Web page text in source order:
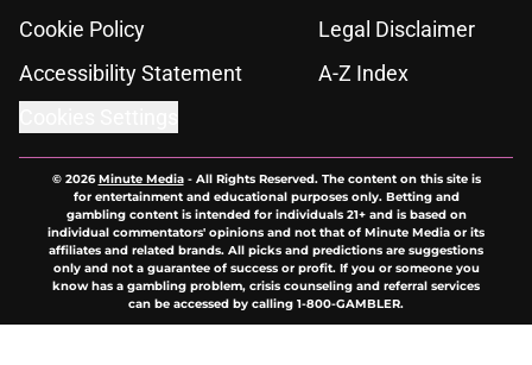
Cookie Policy
Legal Disclaimer
Accessibility Statement
A-Z Index
© 2026Minute Media- All Rights Reserved. The content on this site is
for entertainment and educational purposes only. Betting and
gambling content is intended for individuals 21+ and is based on
individual commentators' opinions and not that of Minute Media or its
affiliates and related brands. All picks and predictions are suggestions
only and not a guarantee of success or profit. If you or someone you
know has a gambling problem, crisis counseling and referral services
can be accessed by calling 1-800-GAMBLER.